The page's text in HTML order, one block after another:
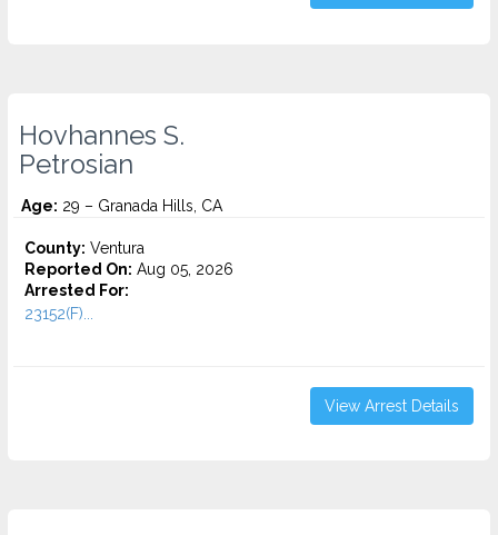
Hovhannes S.
Petrosian
Age: 29 – Granada Hills, CA
County: Ventura
Reported On: Aug 05, 2026
Arrested For:
23152(F)...
View Arrest Details